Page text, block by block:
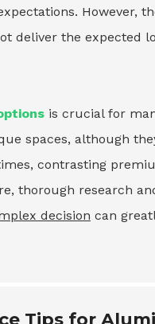
However,
deliver the expected
is crucial for
spaces, although
contrasting
thorough research
decision can
Tips for